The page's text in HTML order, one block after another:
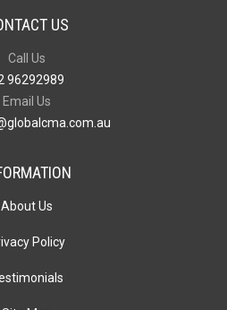
US
Call Us
96292989
Email Us
About Us
Policy